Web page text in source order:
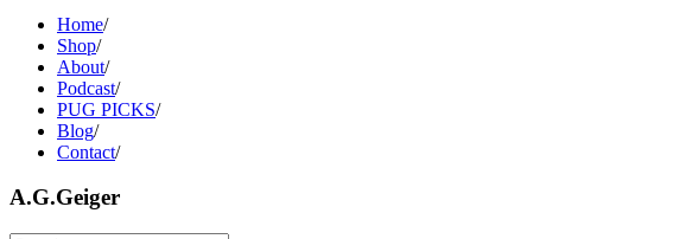
Home/
Shop/
About/
Podcast/
PUG PICKS/
Blog/
Contact/
A.G.Geiger